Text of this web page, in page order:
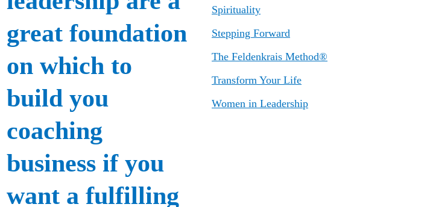
Spirituality
Stepping Forward
The Feldenkrais Method®
Transform Your Life
Women in Leadership